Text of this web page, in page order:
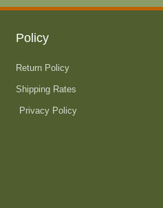
Policy
Return Policy
Shipping Rates
Privacy Policy